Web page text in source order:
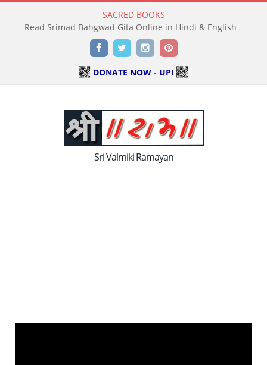
SACRED BOOKS
Read Holy Bible Online in Hindi & English
FacebookTwitterInstagramPinterest
DONATE NOW - UPI
Sri Valmiki Ramayan